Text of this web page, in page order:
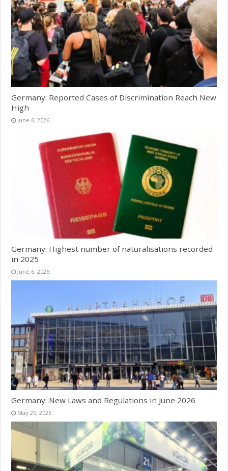
Germany: Reported Cases of Discrimination Reach New
High
June 6, 2026
Germany: Highest number of naturalisations recorded
in 2025
June 6, 2026
Germany: New Laws and Regulations in June 2026
May 29, 2026